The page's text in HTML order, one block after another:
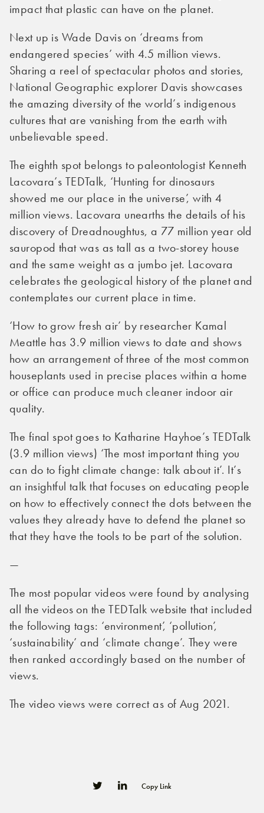
impact that plastic can have on the planet.
Next up is Wade Davis on ‘dreams from
endangered species’ with 4.5 million views.
Sharing a reel of spectacular photos and stories,
National Geographic explorer Davis showcases
the amazing diversity of the world’s indigenous
cultures that are vanishing from the earth with
unbelievable speed.
The eighth spot belongs to paleontologist Kenneth
Lacovara’s TEDTalk, ‘Hunting for dinosaurs
showed me our place in the universe’, with 4
million views. Lacovara unearths the details of his
discovery of Dreadnoughtus, a 77 million year old
sauropod that was as tall as a two-storey house
and the same weight as a jumbo jet. Lacovara
celebrates the geological history of the planet and
contemplates our current place in time.
‘How to grow fresh air’ by researcher Kamal
Meattle has 3.9 million views to date and shows
how an arrangement of three of the most common
houseplants used in precise places within a home
or office can produce much cleaner indoor air
quality.
The final spot goes to Katharine Hayhoe’s TEDTalk
(3.9 million views) ‘The most important thing you
can do to fight climate change: talk about it’. It’s
an insightful talk that focuses on educating people
on how to effectively connect the dots between the
values they already have to defend the planet so
that they have the tools to be part of the solution.
—
The most popular videos were found by analysing
all the videos on the TEDTalk website that included
the following tags: ‘environment’, ‘pollution’,
‘sustainability’ and ‘climate change’. They were
then ranked accordingly based on the number of
views.
The video views were correct as of Aug 2021.
0
Copy Link